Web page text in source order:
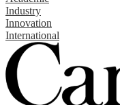
Industry
Innovation
International